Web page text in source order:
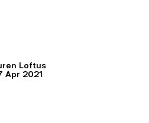
Loftus
Apr 2021